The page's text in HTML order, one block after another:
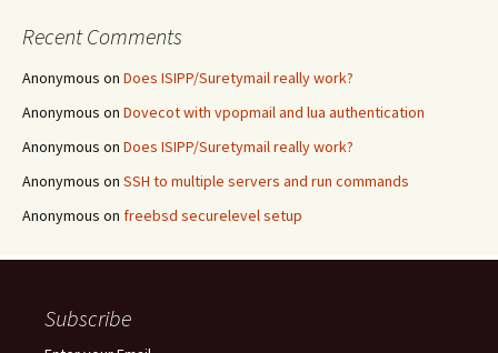
Recent Comments
Anonymous on Does ISIPP/Suretymail really work?
Anonymous on Dovecot with vpopmail and lua authentication
Anonymous on Does ISIPP/Suretymail really work?
Anonymous on SSH to multiple servers and run commands
Anonymous on freebsd securelevel setup
Subscribe